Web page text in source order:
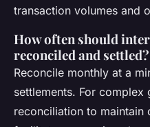
transaction volumes and
How often should
reconciled and settled?
Reconcile monthly at a
settlements. For
reconciliation to maintain